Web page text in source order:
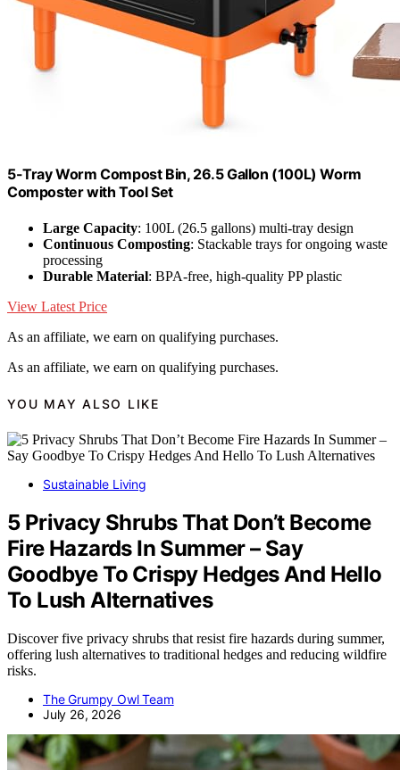
5-Tray Worm Compost Bin, 26.5 Gallon (100L) Worm
Composter with Tool Set
Large Capacity: 100L (26.5 gallons) multi-tray design
Continuous Composting: Stackable trays for ongoing waste
processing
Durable Material: BPA-free, high-quality PP plastic
View Latest Price
As an affiliate, we earn on qualifying purchases.
As an affiliate, we earn on qualifying purchases.
YOU MAY ALSO LIKE
Sustainable Living
5 Privacy Shrubs That Don’t Become
Fire Hazards In Summer – Say
Goodbye To Crispy Hedges And Hello
To Lush Alternatives
Discover five privacy shrubs that resist fire hazards during summer,
offering lush alternatives to traditional hedges and reducing wildfire
risks.
The Grumpy Owl Team
July 26, 2026